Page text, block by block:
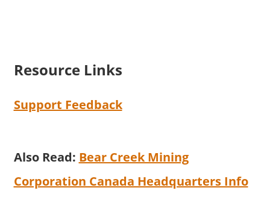
Resource Links
Support Feedback
Also Read: Bear Creek Mining
Corporation Canada Headquarters Info